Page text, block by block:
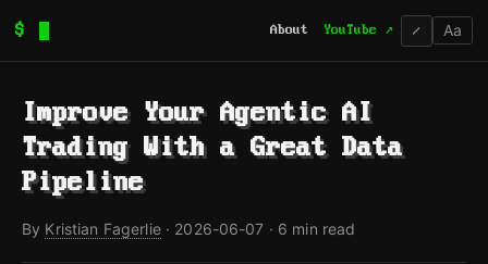
$ About YouTube ↗ / Aa
Improve Your Agentic AI
Trading With a Great Data
Pipeline
By Kristian Fagerlie· 2026-06-07 · 6 min read